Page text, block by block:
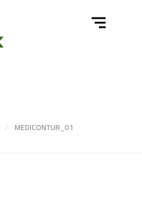
MEDICONTUR_01